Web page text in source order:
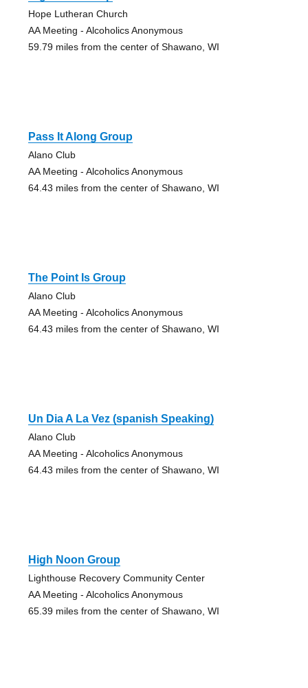
Hope Lutheran Church
AA Meeting - Alcoholics Anonymous
59.79 miles from the center of Shawano, WI
Pass It Along Group
Alano Club
AA Meeting - Alcoholics Anonymous
64.43 miles from the center of Shawano, WI
The Point Is Group
Alano Club
AA Meeting - Alcoholics Anonymous
64.43 miles from the center of Shawano, WI
Un Dia A La Vez (spanish Speaking)
Alano Club
AA Meeting - Alcoholics Anonymous
64.43 miles from the center of Shawano, WI
High Noon Group
Lighthouse Recovery Community Center
AA Meeting - Alcoholics Anonymous
65.39 miles from the center of Shawano, WI